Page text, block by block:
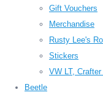
Gift Vouchers
Merchandise
Rusty Lee's
Stickers
VW LT,
Beetle